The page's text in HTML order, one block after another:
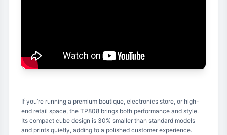
If you’re running a premium boutique, electronics store, or high-
end retail space, the TP808 brings both performance and style.
Its compact cube design is 30% smaller than standard models
and prints quietly, adding to a polished customer experience.